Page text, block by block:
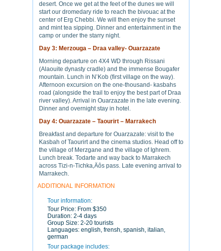
desert. Once we get at the feet of the dunes we will
start our dromedary ride to reach the bivouac at the
center of Erg Chebbi. We will then enjoy the sunset
and mint tea sipping. Dinner and entertainment in the
camp or under the starry night.
Day 3: Merzouga – Draa valley- Ouarzazate
Morning departure on 4X4 WD through Rissani
(Alaouite dynasty cradle) and the immense Bougafer
mountain. Lunch in N’Kob (first village on the way).
Afternoon excursion on the one-thousand- kasbahs
road (alongside the trail to enjoy the best part of Draa
river valley). Arrival in Ouarzazate in the late evening.
Dinner and overnight stay in hotel.
Day 4: Ouarzazate – Taourirt – Marrakech
Breakfast and departure for Ouarzazate: visit to the
Kasbah of Taourirt and the cinema studios. Head off to
the village of Merzgane and the village of Ighrem.
Lunch break. Todarte and way back to Marrakech
across Tizi-n-Tichka‚Äôs pass. Late evening arrival to
Marrakech.
ADDITIONAL INFORMATION
Tour information:
Tour Price: From $350
Duration: 2-4 days
Group Size: 2-20 tourists
Languages: english, frensh, spanish, italian,
german
Tour package includes: